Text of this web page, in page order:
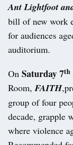
Ant Lightfoot
bill of new work
for audiences
auditorium.
On Saturday 7th
Room, FAITH
group of four
decade, grapple
where violence